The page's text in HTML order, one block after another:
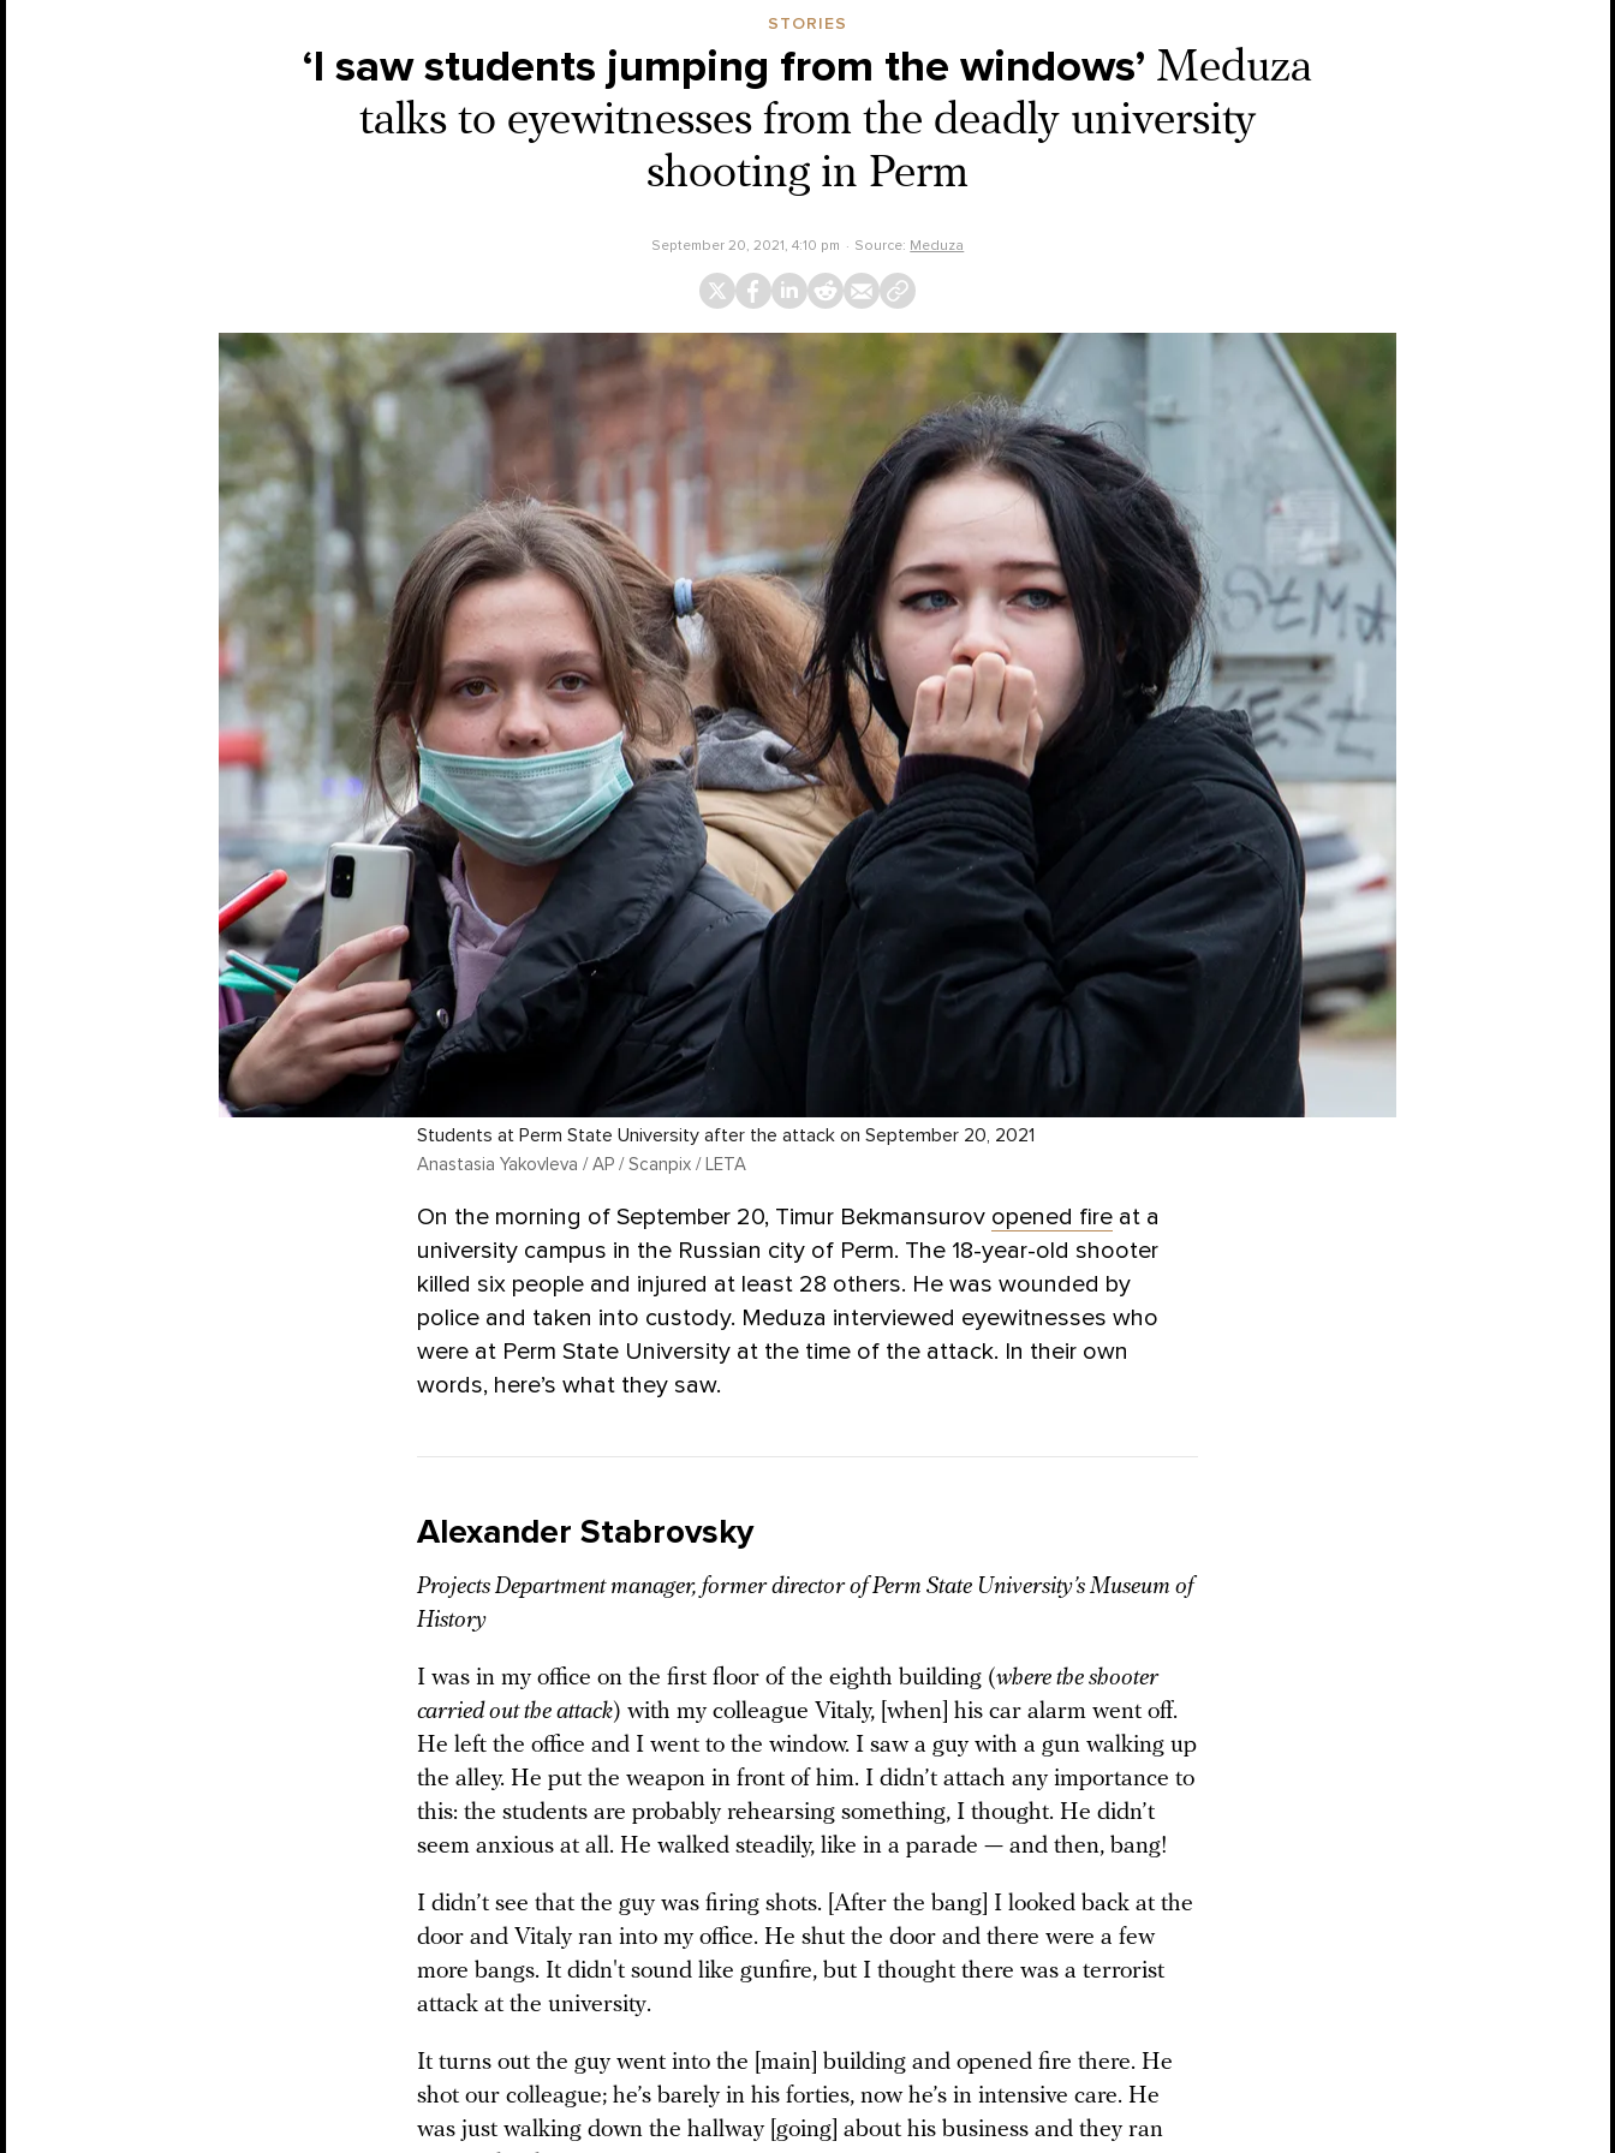
STORIES
‘I saw students jumping from the windows’ Meduza
talks to eyewitnesses from the deadly university
shooting in Perm
September 20, 2021, 4:10 pm Source: Meduza
Students at Perm State University after the attack on September 20, 2021
Anastasia Yakovleva / AP / Scanpix / LETA
On the morning of September 20, Timur Bekmansurov opened fire at a
university campus in the Russian city of Perm. The 18-year-old shooter
killed six people and injured at least 28 others. He was wounded by
police and taken into custody. Meduza interviewed eyewitnesses who
were at Perm State University at the time of the attack. In their own
words, here’s what they saw.
Alexander Stabrovsky
Projects Department manager, former director of Perm State University’s Museum of
History
I was in my office on the first floor of the eighth building (where the shooter
carried out the attack) with my colleague Vitaly, [when] his car alarm went off.
He left the office and I went to the window. I saw a guy with a gun walking up
the alley. He put the weapon in front of him. I didn’t attach any importance to
this: the students are probably rehearsing something, I thought. He didn’t
seem anxious at all. He walked steadily, like in a parade — and then, bang!
I didn’t see that the guy was firing shots. [After the bang] I looked back at the
door and Vitaly ran into my office. He shut the door and there were a few
more bangs. It didn't sound like gunfire, but I thought there was a terrorist
attack at the university.
It turns out the guy went into the [main] building and opened fire there. He
shot our colleague; he’s barely in his forties, now he’s in intensive care. He
was just walking down the hallway [going] about his business and they ran